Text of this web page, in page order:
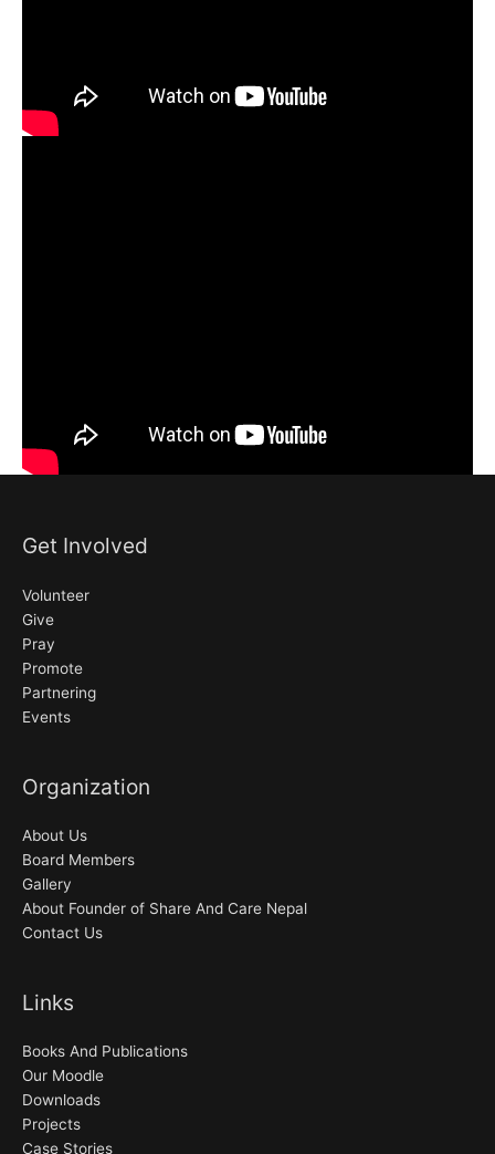
Get Involved
Volunteer
Give
Pray
Promote
Partnering
Events
Organization
About Us
Board Members
Gallery
About Founder of Share And Care Nepal
Contact Us
Links
Books And Publications
Our Moodle
Downloads
Projects
Case Stories